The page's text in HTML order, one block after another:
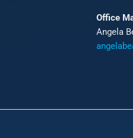
Office
Angela